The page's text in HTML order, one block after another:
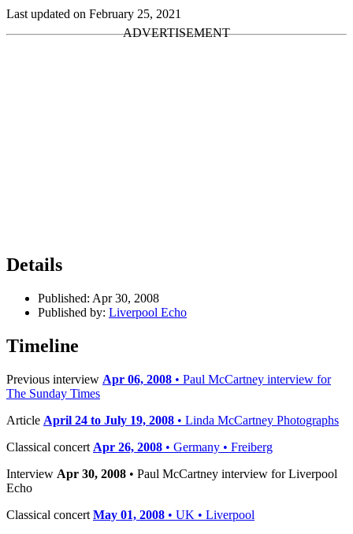
Last updated on February 25, 2021
Details
Published: Apr 30, 2008
Published by: Liverpool Echo
Timeline
Previous interview Apr 06, 2008 • Paul McCartney interview for
The Sunday Times
Article April 24 to July 19, 2008 • Linda McCartney Photographs
Classical concert Apr 26, 2008 • Germany • Freiberg
Interview Apr 30, 2008 • Paul McCartney interview for Liverpool
Echo
Classical concert May 01, 2008 • UK • Liverpool